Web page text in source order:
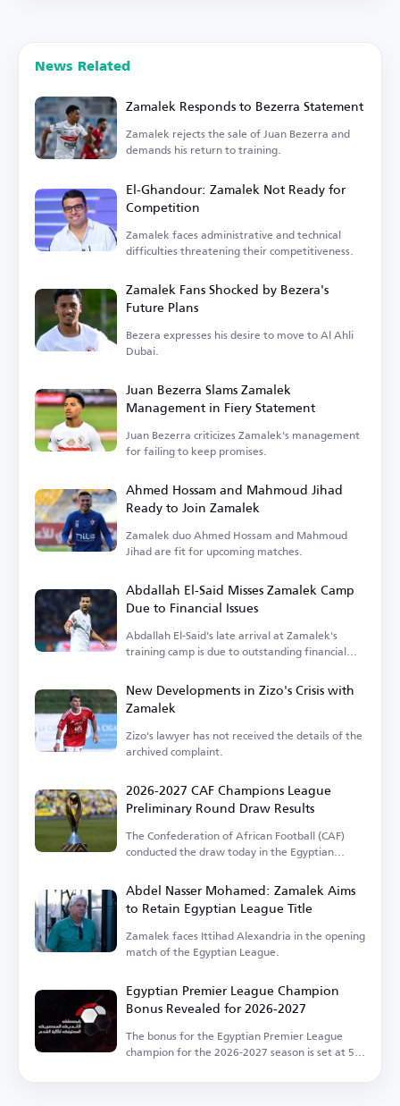
News Related
Zamalek Responds to Bezerra Statement
Zamalek rejects the sale of Juan Bezerra and
demands his return to training.
El-Ghandour: Zamalek Not Ready for
Competition
Zamalek faces administrative and technical
difficulties threatening their competitiveness.
Zamalek Fans Shocked by Bezera's
Future Plans
Bezera expresses his desire to move to Al Ahli
Dubai.
Juan Bezerra Slams Zamalek
Management in Fiery Statement
Juan Bezerra criticizes Zamalek's management
for failing to keep promises.
Ahmed Hossam and Mahmoud Jihad
Ready to Join Zamalek
Zamalek duo Ahmed Hossam and Mahmoud
Jihad are fit for upcoming matches.
Abdallah El-Said Misses Zamalek Camp
Due to Financial Issues
Abdallah El-Said's late arrival at Zamalek's
training camp is due to outstanding financial
New Developments in Zizo's Crisis with
Zamalek
Zizo's lawyer has not received the details of the
archived complaint.
2026-2027 CAF Champions League
Preliminary Round Draw Results
The Confederation of African Football (CAF)
conducted the draw today in the Egyptian
Abdel Nasser Mohamed: Zamalek Aims
to Retain Egyptian League Title
Zamalek faces Ittihad Alexandria in the opening
match of the Egyptian League.
Egyptian Premier League Champion
Bonus Revealed for 2026-2027
The bonus for the Egyptian Premier League
champion for the 2026-2027 season is set at 50